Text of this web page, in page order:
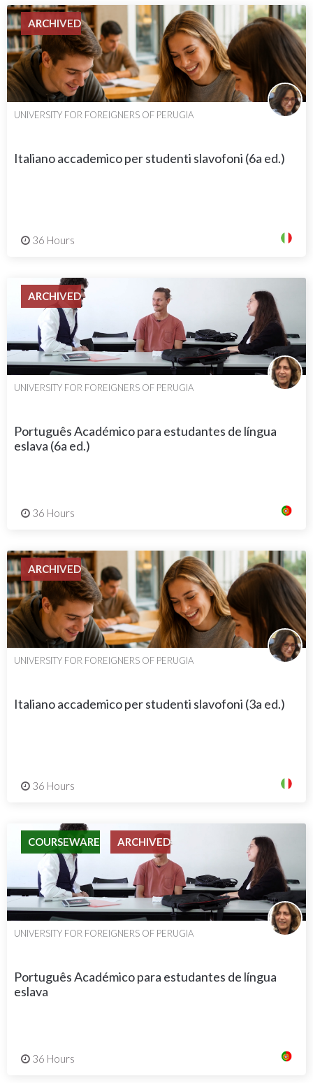
ARCHIVED
UNIVERSITY FOR FOREIGNERS OF PERUGIA
Italiano accademico per studenti slavofoni (6a ed.)
36 Hours
ARCHIVED
UNIVERSITY FOR FOREIGNERS OF PERUGIA
Português Académico para estudantes de língua
eslava (6a ed.)
36 Hours
ARCHIVED
UNIVERSITY FOR FOREIGNERS OF PERUGIA
Italiano accademico per studenti slavofoni (3a ed.)
36 Hours
COURSEWARE ARCHIVED
UNIVERSITY FOR FOREIGNERS OF PERUGIA
Português Académico para estudantes de língua
eslava
36 Hours